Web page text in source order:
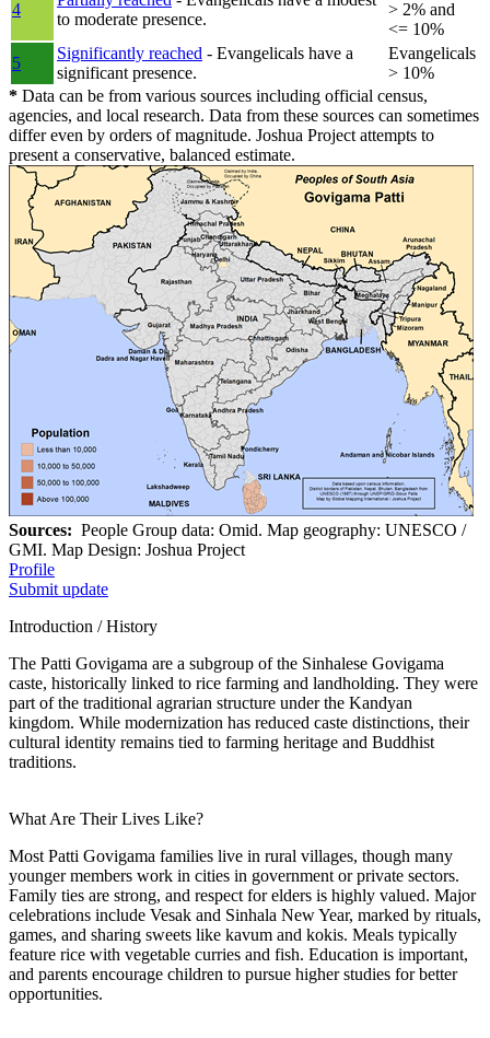
4
to moderate presence.
> 2% and
<= 10%
5
Significantly reached - Evangelicals have a
significant presence.
Evangelicals
> 10%
* Data can be from various sources including official census,
agencies, and local research. Data from these sources can sometimes
differ even by orders of magnitude. Joshua Project attempts to
present a conservative, balanced estimate.
Sources: People Group data: Omid. Map geography: UNESCO /
GMI. Map Design: Joshua Project
Profile
Submit update
Introduction / History
The Patti Govigama are a subgroup of the Sinhalese Govigama
caste, historically linked to rice farming and landholding. They were
part of the traditional agrarian structure under the Kandyan
kingdom. While modernization has reduced caste distinctions, their
cultural identity remains tied to farming heritage and Buddhist
traditions.
What Are Their Lives Like?
Most Patti Govigama families live in rural villages, though many
younger members work in cities in government or private sectors.
Family ties are strong, and respect for elders is highly valued. Major
celebrations include Vesak and Sinhala New Year, marked by rituals,
games, and sharing sweets like kavum and kokis. Meals typically
feature rice with vegetable curries and fish. Education is important,
and parents encourage children to pursue higher studies for better
opportunities.